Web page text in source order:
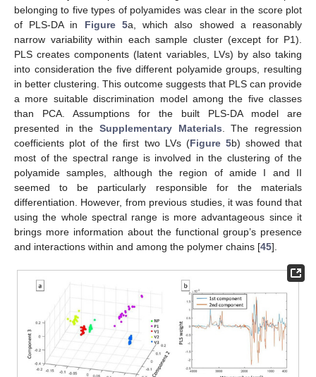
belonging to five types of polyamides was clear in the score plot
of PLS-DA in Figure 5a, which also showed a reasonably
narrow variability within each sample cluster (except for P1).
PLS creates components (latent variables, LVs) by also taking
into consideration the five different polyamide groups, resulting
in better clustering. This outcome suggests that PLS can provide
a more suitable discrimination model among the five classes
than PCA. Assumptions for the built PLS-DA model are
presented in the Supplementary Materials . The regression
coefficients plot of the first two LVs (Figure 5b) showed that
most of the spectral range is involved in the clustering of the
polyamide samples, although the region of amide I and II
seemed to be particularly responsible for the materials
differentiation. However, from previous studies, it was found that
using the whole spectral range is more advantageous since it
brings more information about the functional group’s presence
and interactions within and among the polymer chains [45].